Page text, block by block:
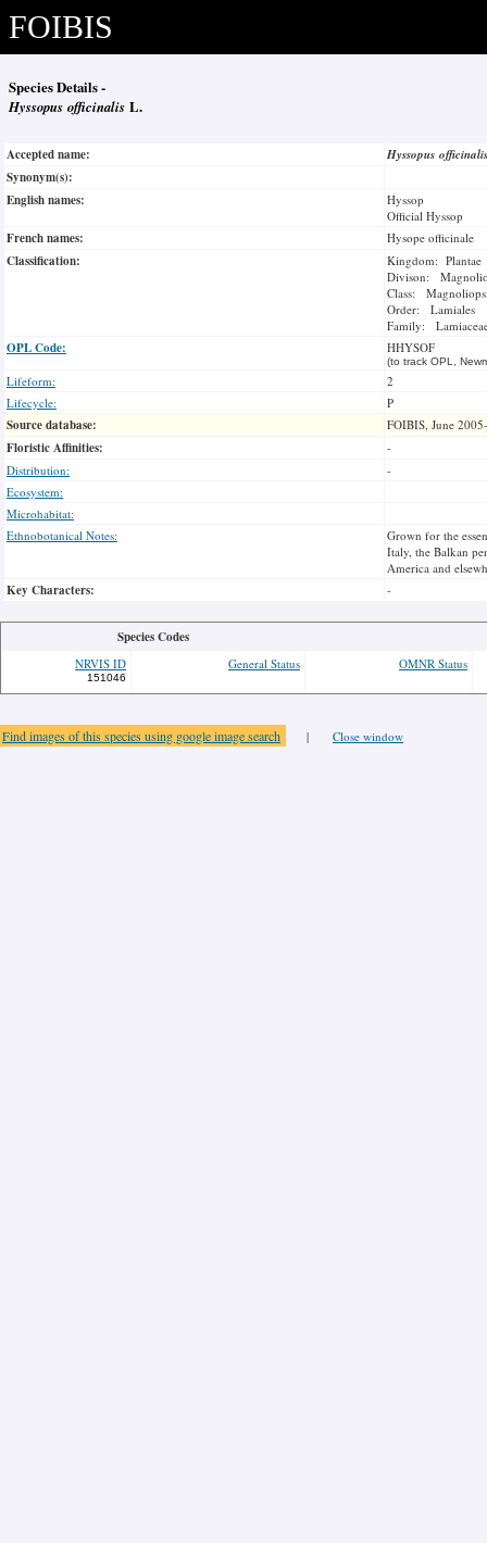
FOIBIS
Species Details -
Hyssopus officinalis L.
Accepted name:
Hyssopus
Synonym(s):
English names:
Hyssop
Official Hyssop
French names: Hysope officinale
Classification:
Kingdom: Plantae
Divison:
Class:
Order: Lamiales
Family:
OPL Code: HHYSOF
(to track OPL,
Lifeform:
2
Lifecycle:
P
Source database: FOIBIS, June
Floristic Affinities:
-
Distribution:
-
Ecosystem:
Microhabitat:
Ethnobotanical Notes:
Grown for the
Italy, the Balkan
America and
Key Characters: -
Species Codes
NRVIS ID
151046
General Status OMNR Status
Find images of this species using google image search | Close window